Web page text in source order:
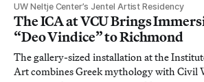
UW Neltje Center’s Jentel Artist Residency
The ICA at VCU Brings
“Deo Vindice” to Richmond
The gallery-sized installation at the
Art combines Greek mythology with Civil